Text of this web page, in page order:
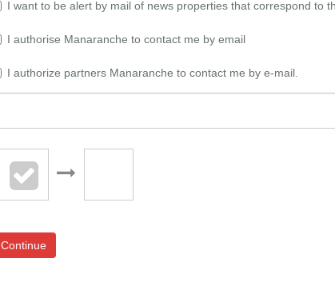
I want to be alert by mail of news properties that correspond to
I authorise Manaranche to contact me by email
I authorize partners Manaranche to contact me by e-mail.
Continue